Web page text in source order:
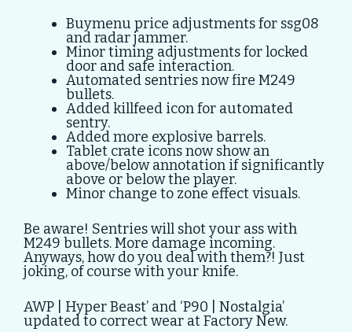
Buymenu price adjustments for ssg08
and radar jammer.
Minor timing adjustments for locked
door and safe interaction.
Automated sentries now fire M249
bullets.
Added killfeed icon for automated
sentry.
Added more explosive barrels.
Tablet crate icons now show an
above/below annotation if significantly
above or below the player.
Minor change to zone effect visuals.
Be aware! Sentries will shot your ass with
M249 bullets. More damage incoming.
Anyways, how do you deal with them?! Just
joking, of course with your knife.
AWP | Hyper Beast’ and ‘P90 | Nostalgia’
updated to correct wear at Factory New.